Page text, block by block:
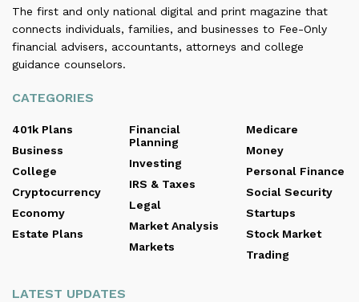
The first and only national digital and print magazine that
connects individuals, families, and businesses to Fee-Only
financial advisers, accountants, attorneys and college
guidance counselors.
CATEGORIES
401k Plans
Business
College
Cryptocurrency
Economy
Estate Plans
Financial
Planning
Investing
IRS & Taxes
Legal
Market Analysis
Markets
Medicare
Money
Personal Finance
Social Security
Startups
Stock Market
Trading
LATEST UPDATES